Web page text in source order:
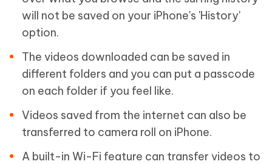
will not be saved on your iPhone's 'History'
option.
The videos downloaded can be saved in
different folders and you can put a passcode
on each folder if you feel like.
Videos saved from the internet can also be
transferred to camera roll on iPhone.
A built-in Wi-Fi feature can transfer videos to